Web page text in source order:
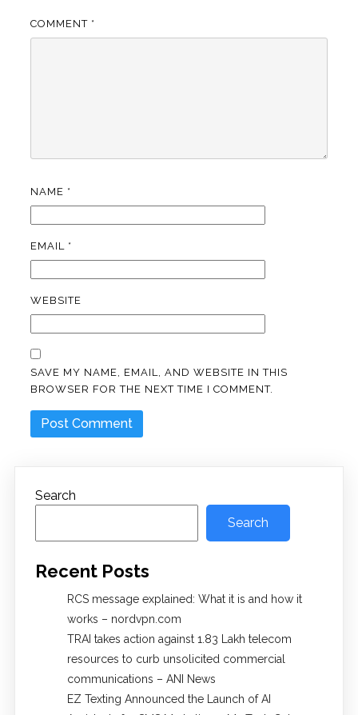
COMMENT *
NAME *
EMAIL *
WEBSITE
SAVE MY NAME, EMAIL, AND WEBSITE IN THIS
BROWSER FOR THE NEXT TIME I COMMENT.
Search
Search
Recent Posts
RCS message explained: What it is and how it
works – nordvpn.com
TRAI takes action against 1.83 Lakh telecom
resources to curb unsolicited commercial
communications – ANI News
EZ Texting Announced the Launch of AI